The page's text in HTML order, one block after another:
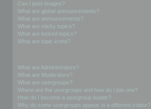
Can I post images?
What are global announcements?
What are announcements?
What are sticky topics?
What are locked topics?
What are topic icons?
What are Administrators?
What are Moderators?
What are usergroups?
Where are the usergroups and how do I join one?
How do I become a usergroup leader?
Why do some usergroups appear in a different colour?